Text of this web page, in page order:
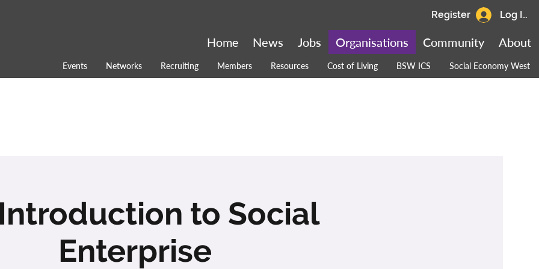
Events Networks Recruiting Members Resources Cost of Living BSW ICS Social Economy West
About
Community
Organisations
Jobs
News
Home
Log In
Register
to Social
Enterprise